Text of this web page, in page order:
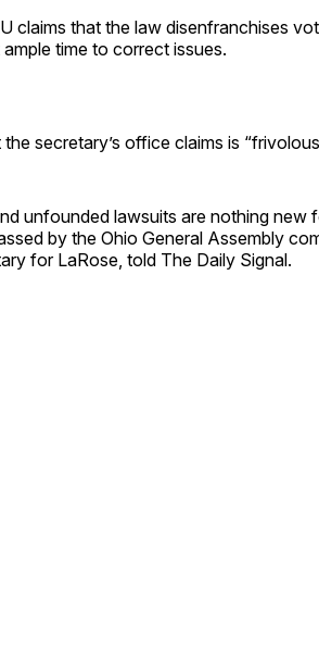
claims that the law disenfranchises
time to correct issues.
the secretary’s office claims is
unfounded lawsuits are nothing
by the Ohio General Assembly
for LaRose, told The Daily Signal.